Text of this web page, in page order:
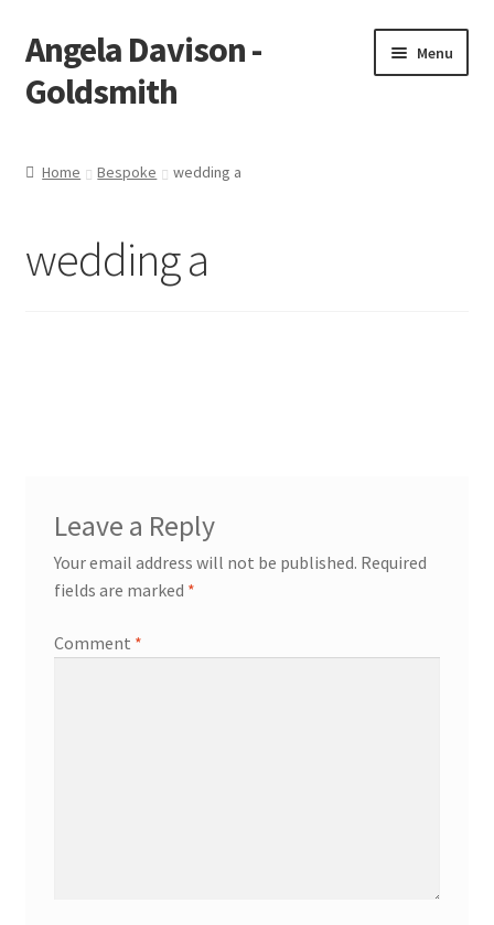
Skip
to
navigation
Skip
to
content
Angela Davison -
Goldsmith
Menu
Bespoke
Home Bespoke wedding a
wedding a
Leave a Reply
Your email address will not be published. Required
fields are marked *
Comment *